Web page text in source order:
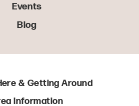
Events
Blog
& Getting Around
Information